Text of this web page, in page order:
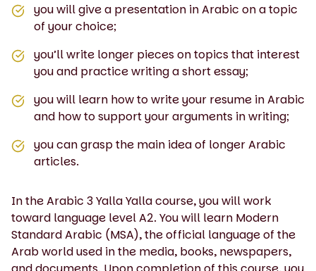
you will give a presentation in Arabic on a topic
of your choice;
you’ll write longer pieces on topics that interest
you and practice writing a short essay;
you will learn how to write your resume in Arabic
and how to support your arguments in writing;
you can grasp the main idea of longer Arabic
articles.
In the Arabic 3 Yalla Yalla course, you will work
toward language level A2. You will learn Modern
Standard Arabic (MSA), the official language of the
Arab world used in the media, books, newspapers,